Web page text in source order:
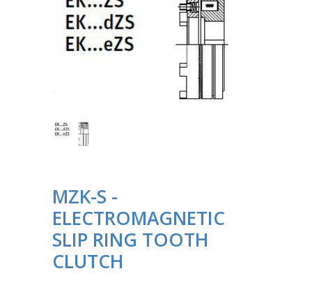
MZK-S -
ELECTROMAGNETIC
SLIP RING TOOTH
CLUTCH